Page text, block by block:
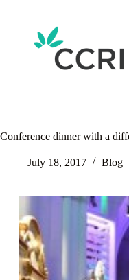
Conference dinner with a
July 18, 2017 Blog